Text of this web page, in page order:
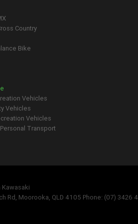
Country
Bike
Vehicles
Vehicles
Vehicles
Personal Transport
Rd, Moorooka, QLD 4105 Phone: (07) 3426